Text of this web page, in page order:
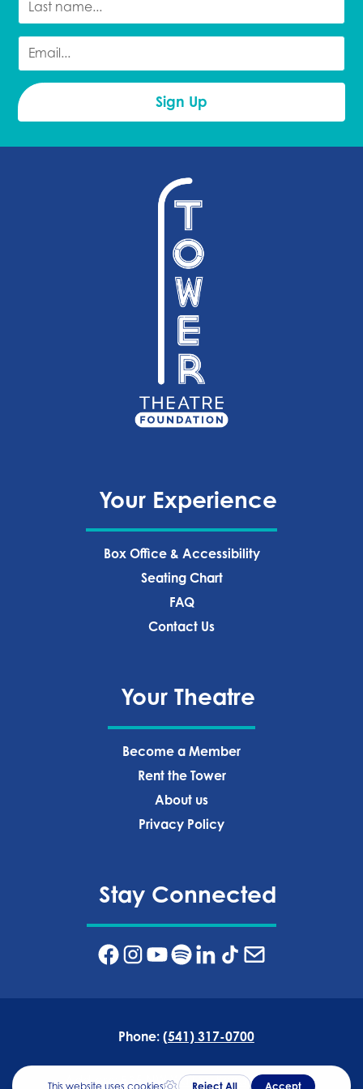
Your Experience
Box Office & Accessibility
Seating Chart
FAQ
Contact Us
Your Theatre
Become a Member
Rent the Tower
About us
Privacy Policy‍
Stay Connected
Phone: (541) 317-0700
Address:835 NW Wall St, Bend, OR 97703